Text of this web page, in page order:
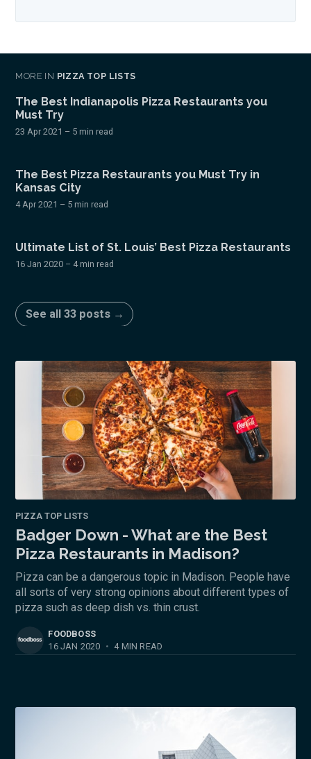
MORE IN PIZZA TOP LISTS
The Best Indianapolis Pizza Restaurants you
Must Try
23 Apr 2021 – 5 min read
The Best Pizza Restaurants you Must Try in
Kansas City
4 Apr 2021 – 5 min read
Ultimate List of St. Louis’ Best Pizza Restaurants
16 Jan 2020 – 4 min read
See all 33 posts →
PIZZA TOP LISTS
Badger Down - What are the Best
Pizza Restaurants in Madison?
Pizza can be a dangerous topic in Madison. People have
all sorts of very strong opinions about different types of
pizza such as deep dish vs. thin crust.
FOODBOSS
16 JAN 2020 • 4 MIN READ